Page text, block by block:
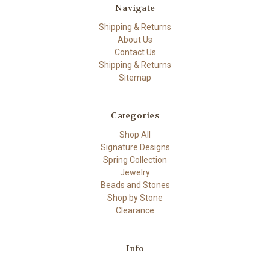
Navigate
Shipping & Returns
About Us
Contact Us
Shipping & Returns
Sitemap
Categories
Shop All
Signature Designs
Spring Collection
Jewelry
Beads and Stones
Shop by Stone
Clearance
Info